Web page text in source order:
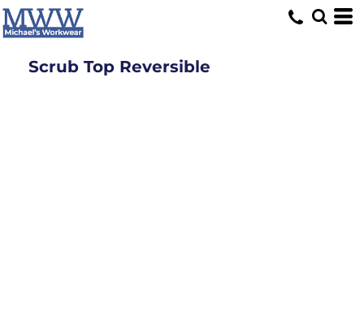
Scrub Top Reversible